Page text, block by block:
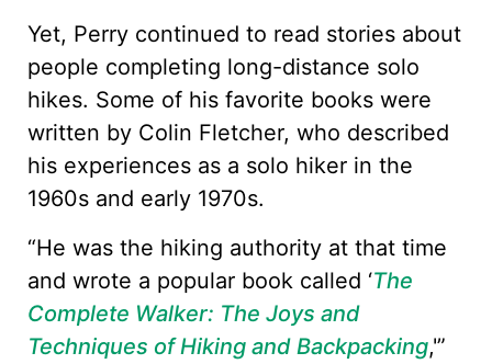
Yet, Perry continued to read stories about
people completing long-distance solo
hikes. Some of his favorite books were
written by Colin Fletcher, who described
his experiences as a solo hiker in the
1960s and early 1970s.
“He was the hiking authority at that time
and wrote a popular book called ‘The
Complete Walker: The Joys and
Techniques of Hiking and Backpacking,'”